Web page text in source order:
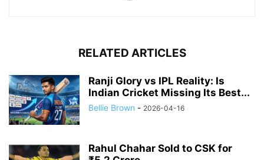
RELATED ARTICLES
Ranji Glory vs IPL Reality: Is
Indian Cricket Missing Its Best...
Bellie Brown - 2026-04-16
Rahul Chahar Sold to CSK for